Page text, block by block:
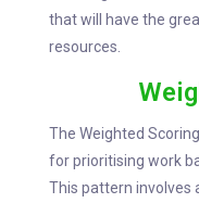
that will have the
resources.
The Weighted
for prioritising work
This pattern involves